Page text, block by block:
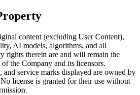
content (excluding User Content),
AI models, algorithms, and all
rights therein are and will remain the
the Company and its licensors.
and service marks displayed are owned by
license is granted for their use without